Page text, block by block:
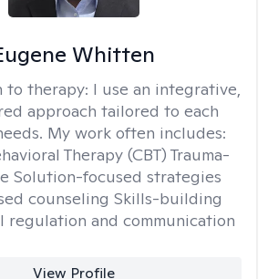
Whitten
to therapy: I use an integrative,
approach tailored to each
My work often includes:
Therapy (CBT) Trauma-
Solution-focused strategies
counseling Skills-building
regulation and communication
View Profile